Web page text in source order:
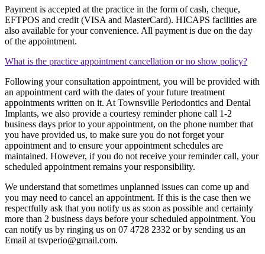
Payment is accepted at the practice in the form of cash, cheque,
EFTPOS and credit (VISA and MasterCard). HICAPS facilities are
also available for your convenience. All payment is due on the day
of the appointment.
What is the practice appointment cancellation or no show policy?
Following your consultation appointment, you will be provided with
an appointment card with the dates of your future treatment
appointments written on it. At Townsville Periodontics and Dental
Implants, we also provide a courtesy reminder phone call 1-2
business days prior to your appointment, on the phone number that
you have provided us, to make sure you do not forget your
appointment and to ensure your appointment schedules are
maintained. However, if you do not receive your reminder call, your
scheduled appointment remains your responsibility.
We understand that sometimes unplanned issues can come up and
you may need to cancel an appointment. If this is the case then we
respectfully ask that you notify us as soon as possible and certainly
more than 2 business days before your scheduled appointment. You
can notify us by ringing us on 07 4728 2332 or by sending us an
Email at tsvperio@gmail.com.